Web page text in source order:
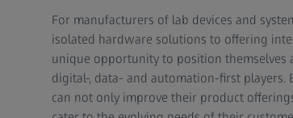
For manufacturers of lab devices and
isolated hardware solutions to offering
unique opportunity to position themselves
digital-, data- and automation-first
can not only improve their product